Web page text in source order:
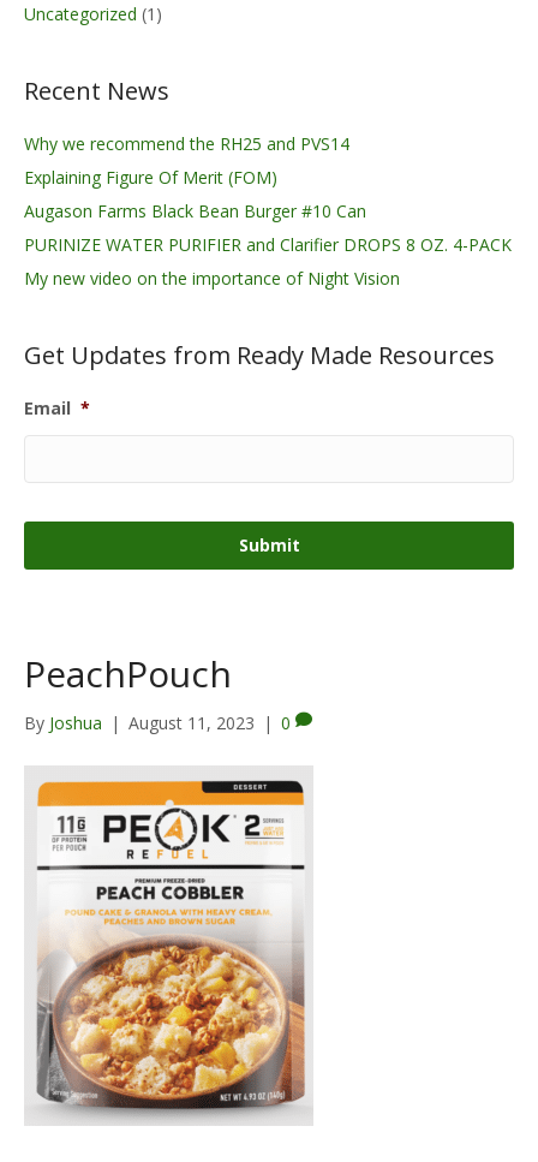
Uncategorized (1)
Recent News
Why we recommend the RH25 and PVS14
Explaining Figure Of Merit (FOM)
Augason Farms Black Bean Burger #10 Can
PURINIZE WATER PURIFIER and Clarifier DROPS 8 OZ. 4-PACK
My new video on the importance of Night Vision
Get Updates from Ready Made Resources
Email *
PeachPouch
By Joshua | August 11, 2023 | 0